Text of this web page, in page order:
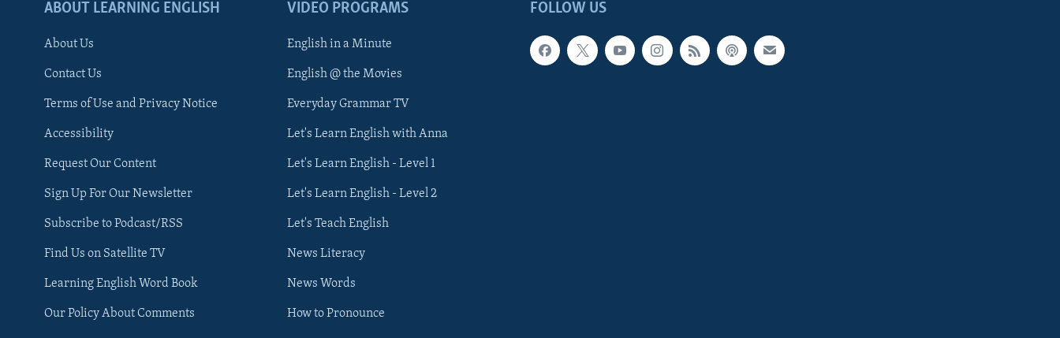
FOLLOW US
ABOUT LEARNING ENGLISH
About Us
Contact Us
Terms of Use and Privacy Notice
Accessibility
Request Our Content
Sign Up For Our Newsletter
Subscribe to Podcast/RSS
Find Us on Satellite TV
Learning English Word Book
Our Policy About Comments
VIDEO PROGRAMS
English in a Minute
English @ the Movies
Everyday Grammar TV
Let's Learn English with Anna
Let's Learn English - Level 1
Let's Learn English - Level 2
Let's Teach English
News Literacy
News Words
How to Pronounce